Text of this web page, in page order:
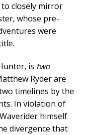
closely mirror
whose pre-
were
is two
Ryder are
timelines by the
In violation of
himself
divergence that